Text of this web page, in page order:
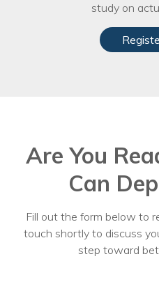
study on
Are You
Can
Fill out the form below to
touch shortly to discuss
step toward